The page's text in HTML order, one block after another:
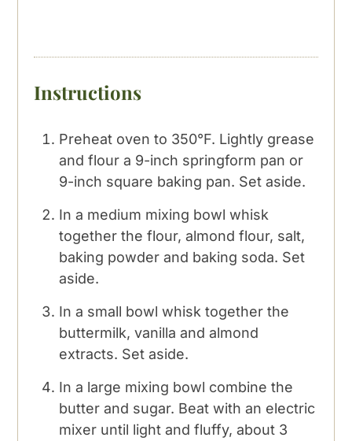
Instructions
Preheat oven to 350°F. Lightly grease
and flour a 9-inch springform pan or
9-inch square baking pan. Set aside.
In a medium mixing bowl whisk
together the flour, almond flour, salt,
baking powder and baking soda. Set
aside.
In a small bowl whisk together the
buttermilk, vanilla and almond
extracts. Set aside.
In a large mixing bowl combine the
butter and sugar. Beat with an electric
mixer until light and fluffy, about 3